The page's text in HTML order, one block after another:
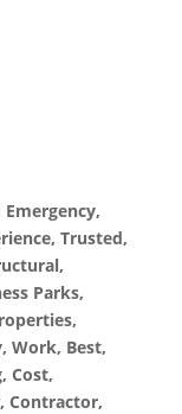
Trusted,
Parks,
Work, Best,
Cost,
Contractor,